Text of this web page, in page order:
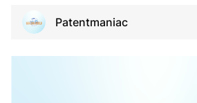
Patentmaniac